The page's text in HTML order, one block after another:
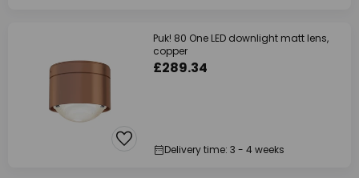
Puk! 80 One LED downlight matt lens,
copper
£289.34
Delivery time: 3 - 4 weeks